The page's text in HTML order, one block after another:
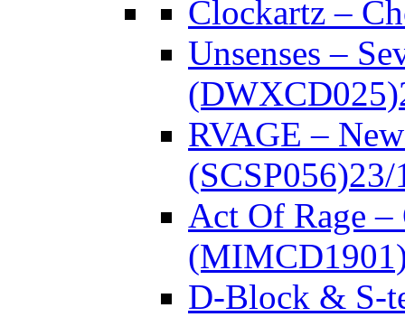
Clockartz –
Unsenses –
(DWXCD025)
RVAGE –
(SCSP056)23/
Act Of Rage –
D-Block & S-